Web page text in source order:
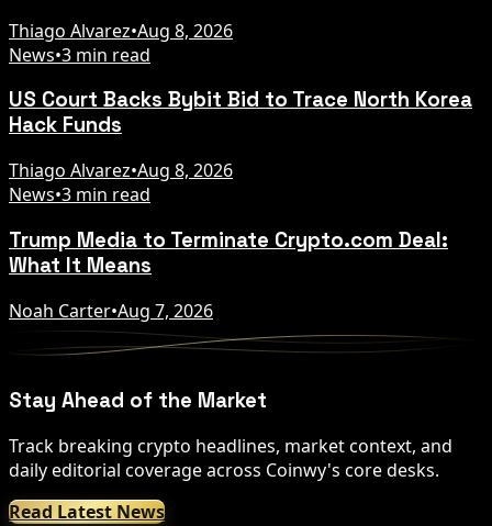
Thiago Alvarez•Aug 8, 2026
News•3 min read
US Court Backs Bybit Bid to Trace North Korea
Hack Funds
Thiago Alvarez•Aug 8, 2026
News•3 min read
Trump Media to Terminate Crypto.com Deal:
What It Means
Noah Carter•Aug 7, 2026
Stay Ahead of the Market
Track breaking crypto headlines, market context, and
daily editorial coverage across Coinwy's core desks.
Read Latest News